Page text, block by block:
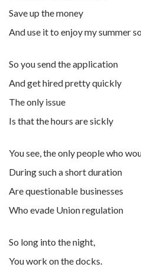
Save up the money
And use it to enjoy my summer
So you send the application
And get hired pretty quickly
The only issue
Is that the hours are sickly
You see, the only people who
During such a short duration
Are questionable businesses
Who evade Union regulation
So long into the night,
You work on the docks.